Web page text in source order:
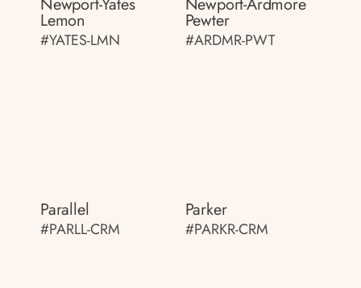
Lemon
#YATES-LMN
Pewter
#ARDMR-PWT
Parallel
#PARLL-CRM
Parker
#PARKR-CRM